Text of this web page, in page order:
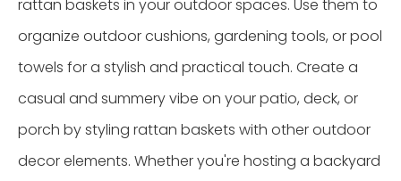
rattan baskets in your outdoor spaces. Use them to
organize outdoor cushions, gardening tools, or pool
towels for a stylish and practical touch. Create a
casual and summery vibe on your patio, deck, or
porch by styling rattan baskets with other outdoor
decor elements. Whether you're hosting a backyard